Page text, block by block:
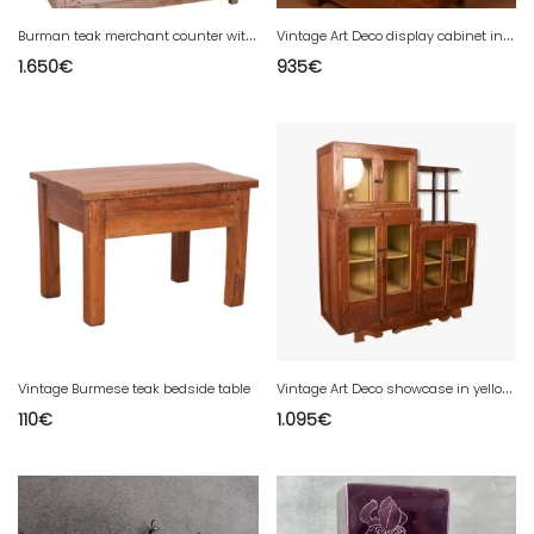
B
urman teak merchant counter with original white patina.
1.650€
V
intage Art Deco display cabinet in Burmese teak
935€
Vintage Burmese teak bedside table
110€
V
intage Art Deco showcase in yellow patinated Burmese teak with original interior.
1.095€